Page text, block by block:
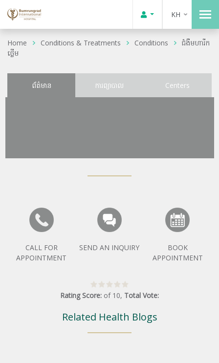
KH
Home Conditions & Treatments Conditions
ជំងឺមហារីក
ថ្លើម
ព័ត៌មាន ការព្យាបាល Centers
CALL FOR
APPOINTMENT
SEND AN INQUIRY
BOOK
APPOINTMENT
Rating Score: of 10, Total Vote:
Related Health Blogs